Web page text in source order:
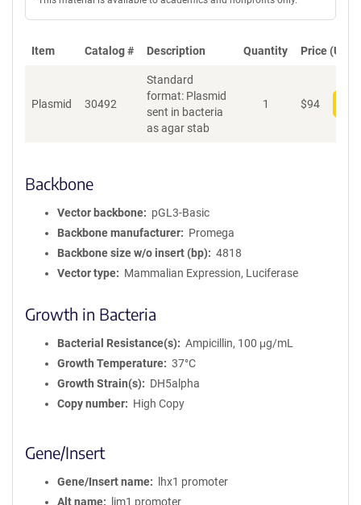
Item Catalog # Description Quantity Price (USD)
Plasmid 30492
Standard
format: Plasmid
sent in bacteria
as agar stab
1 $94
Backbone
Vector backbone
pGL3-Basic
Backbone manufacturer
Promega
Backbone size w/o insert (bp)
4818
Vector type
Mammalian Expression, Luciferase
Growth in Bacteria
Bacterial Resistance(s)
Ampicillin, 100 μg/mL
Growth Temperature
37°C
Growth Strain(s)
DH5alpha
Copy number
High Copy
Gene/Insert
Gene/Insert name
lhx1 promoter
Alt name
lim1 promoter